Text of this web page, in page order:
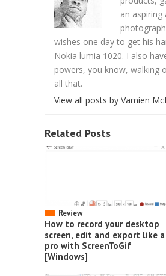
an
wishes one day to get his
Nokia lumia 1020. I also
powers, you know, walking
all that.
View all posts by Vamien
Related Posts
Review
How to record your desktop
screen, edit and export like a
pro with ScreenToGif
[Windows]